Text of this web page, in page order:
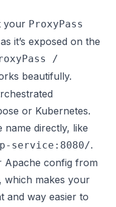
your ProxyPass
it’s exposed on the
/
beautifully.
or Kubernetes.
name directly, like
service:8080/.
Apache config from
which makes your
and way easier to